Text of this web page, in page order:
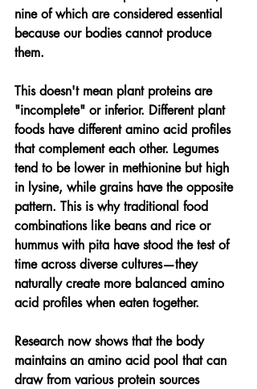
nine of which are considered essential
because our bodies cannot produce
them.
This doesn't mean plant proteins are
"incomplete" or inferior. Different plant
foods have different amino acid profiles
that complement each other. Legumes
tend to be lower in methionine but high
in lysine, while grains have the opposite
pattern. This is why traditional food
combinations like beans and rice or
hummus with pita have stood the test of
time across diverse cultures—they
naturally create more balanced amino
acid profiles when eaten together.
Research now shows that the body
maintains an amino acid pool that can
draw from various protein sources